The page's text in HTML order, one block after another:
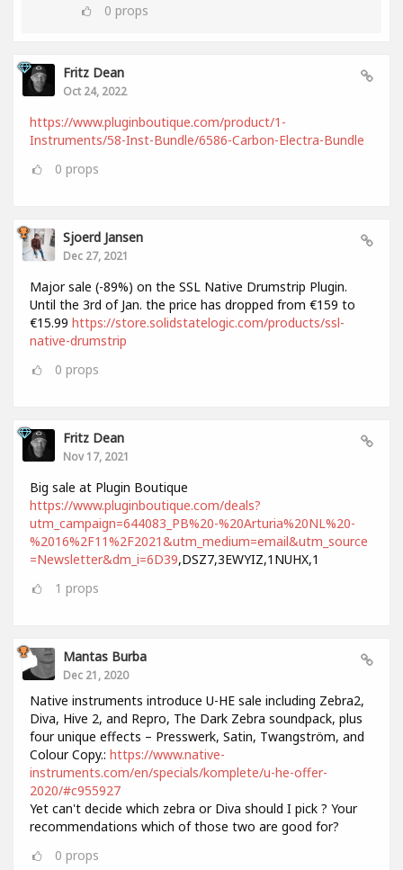
0 props
Fritz Dean
Oct 24, 2022
https://www.pluginboutique.com/product/1-
Instruments/58-Inst-Bundle/6586-Carbon-Electra-Bundle
0 props
Sjoerd Jansen
Dec 27, 2021
Major sale (-89%) on the SSL Native Drumstrip Plugin.
Until the 3rd of Jan. the price has dropped from €159 to
€15.99 https://store.solidstatelogic.com/products/ssl-
native-drumstrip
0 props
Fritz Dean
Nov 17, 2021
Big sale at Plugin Boutique
https://www.pluginboutique.com/deals?
utm_campaign=644083_PB%20-%20Arturia%20NL%20-
%2016%2F11%2F2021&utm_medium=email&utm_source
=Newsletter&dm_i=6D39,DSZ7,3EWYIZ,1NUHX,1
1 props
Mantas Burba
Dec 21, 2020
Native instruments introduce U-HE sale including Zebra2,
Diva, Hive 2, and Repro, The Dark Zebra soundpack, plus
four unique effects – Presswerk, Satin, Twangström, and
Colour Copy.: https://www.native-
instruments.com/en/specials/komplete/u-he-offer-
2020/#c955927
Yet can't decide which zebra or Diva should I pick ? Your
recommendations which of those two are good for?
0 props